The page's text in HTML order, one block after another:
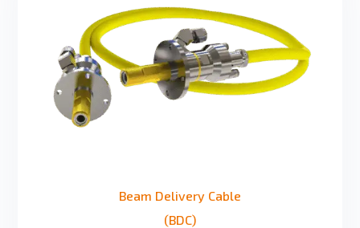
Beam Delivery Cable
(BDC)